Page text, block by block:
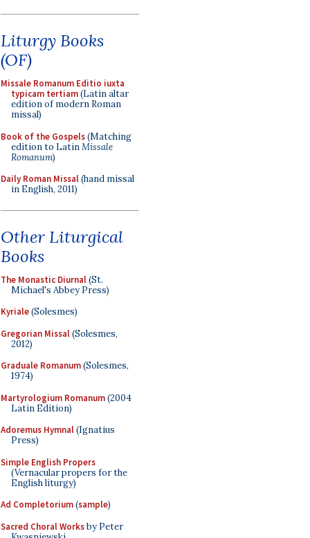
Liturgy Books
(OF)
Missale Romanum Editio iuxta
typicam tertiam(Latin altar
edition of modern Roman
missal)
Book of the Gospels(Matching
edition to LatinMissale
Romanum)
Daily Roman Missal(hand missal
in English, 2011)
Other Liturgical
Books
The Monastic Diurnal(St.
Michael's Abbey Press)
Kyriale(Solesmes)
Gregorian Missal(Solesmes,
2012)
Graduale Romanum(Solesmes,
1974)
Martyrologium Romanum(2004
Latin Edition)
Adoremus Hymnal(Ignatius
Press)
Simple English Propers
(Vernacular propers for the
English liturgy)
Ad Completorium(sample)
Sacred Choral Worksby Peter